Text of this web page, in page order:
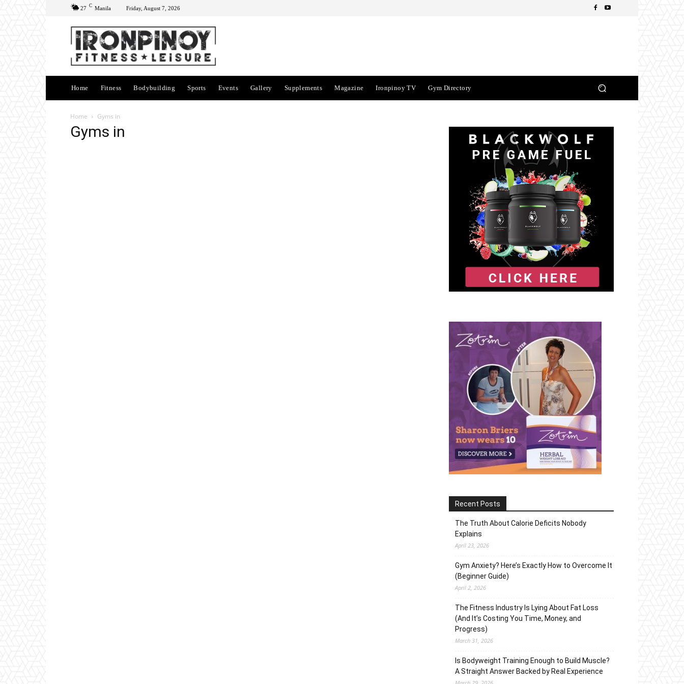
27 C Manila Friday, August 7, 2026
Home Fitness Bodybuilding Sports Events Gallery Supplements Magazine Ironpinoy TV Gym Directory
Home Gyms in
Gyms in
Recent Posts
The Truth About Calorie Deficits Nobody
Explains
April 23, 2026
Gym Anxiety? Here’s Exactly How to Overcome It
(Beginner Guide)
April 2, 2026
The Fitness Industry Is Lying About Fat Loss
(And It’s Costing You Time, Money, and
Progress)
March 31, 2026
Is Bodyweight Training Enough to Build Muscle?
A Straight Answer Backed by Real Experience